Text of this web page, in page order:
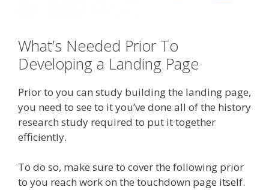
What’s Needed Prior To
Developing a Landing Page
Prior to you can study building the landing page,
you need to see to it you’ve done all of the history
research study required to put it together
efficiently.
To do so, make sure to cover the following prior
to you reach work on the touchdown page itself.